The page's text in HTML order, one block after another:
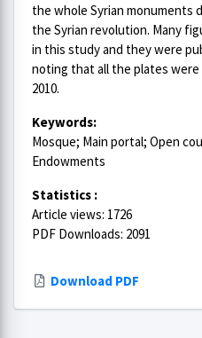
the whole Syrian
the Syrian revolution. Many
in this study and they were
noting that all the plates
2010.
Keywords:
Mosque; Main portal; Open
Endowments
Statistics :
Article views: 1726
PDF Downloads: 2091
Download PDF